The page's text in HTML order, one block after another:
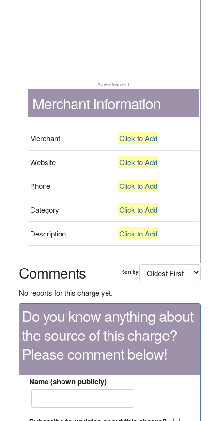
Advertisement
Merchant Information
Merchant Click to Add
Website Click to Add
Phone Click to Add
Category Click to Add
Description Click to Add
Comments Sort by:
No reports for this charge yet.
Do you know anything about
the source of this charge?
Please comment below!
Name (shown publicly)